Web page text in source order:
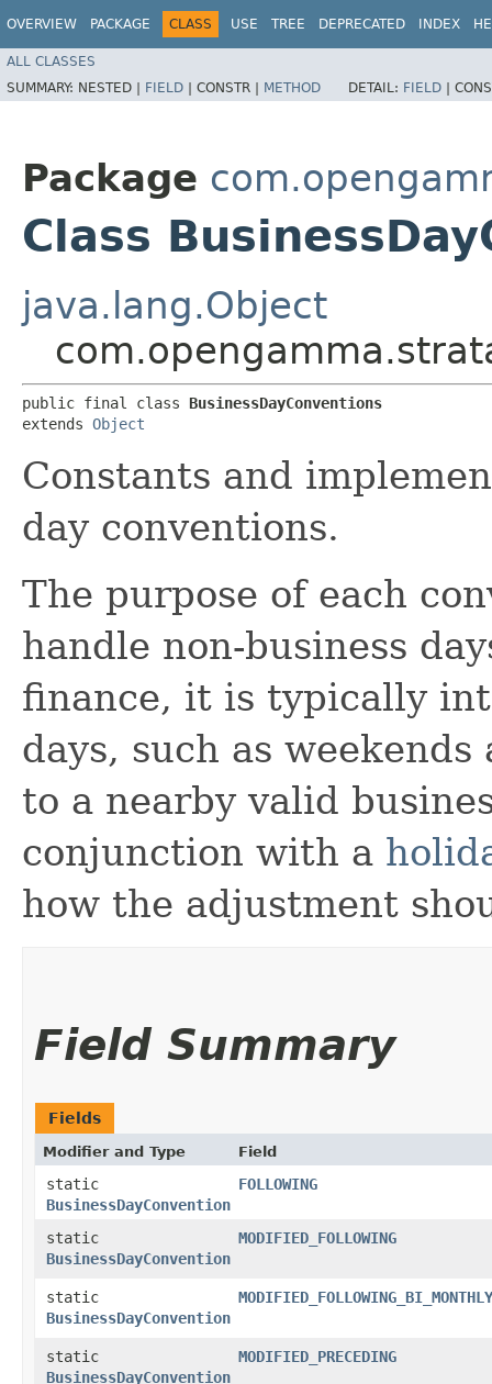
OVERVIEW PACKAGE CLASS USE TREE DEPRECATED INDEX
ALL CLASSES
SUMMARY: NESTED | FIELD | CONSTR | METHOD DETAIL: FIELD |
Package
Class
java.lang.Object
public final class BusinessDayConventions
extends Object
Constants and
day conventions.
The purpose of each
handle non-business
finance, it is typically
days, such as
to a nearby valid
conjunction with a
how the adjustment
Field Summary
Fields
Modifier and Type Field
static
BusinessDayConvention
FOLLOWING
static
BusinessDayConvention
MODIFIED_FOLLOWING
static
BusinessDayConvention
MODIFIED_FOLLOWING_BI_MONTHLY
static
BusinessDayConvention
MODIFIED_PRECEDING